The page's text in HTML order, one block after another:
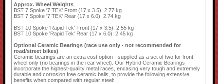
Approx. Wheel Weights
BST 7 Spoke '7 TEK' Front (17 x 3.5): 2.77 kg
BST 7 Spoke '7 TEK' Rear (17 x 6.0): 2.74 kg
BST 10 Spoke 'Rapid Tek' Front (17 x 3.5): 2.55 kg
BST 10 Spoke 'Rapid Tek' Rear (17 x 6.0): 2.45 kg
Optional Ceramic Bearings (race use only - not recommended for
road/street bikes)
Ceramic bearings are an extra cost option - supplied as a set of two for front
wheel only (no bearings in the rear wheel). Our Hybrid Ceramic Bearings
incorporate the highest-quality metal races, encasing very tough and extremely
durable and corrosion free ceramic balls, to provide the following extensive
benefits when compared with regular steel: